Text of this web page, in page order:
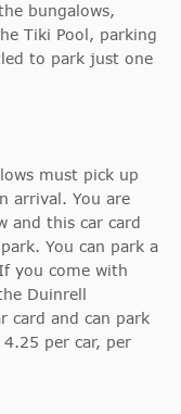
bungalows,
Tiki Pool, parking
to park just one
must pick up
arrival. You are
and this car card
You can park a
you come with
Duinrell
card and can park
per car, per